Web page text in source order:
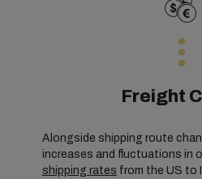
Freight
Alongside shipping route
increases and fluctuations in
shipping rates from the US to